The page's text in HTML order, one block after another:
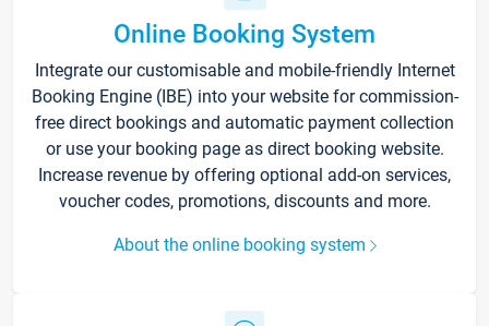
Online Booking System
Integrate our customisable and mobile-friendly Internet
Booking Engine (IBE) into your website for commission-
free direct bookings and automatic payment collection
or use your booking page as direct booking website.
Increase revenue by offering optional add-on services,
voucher codes, promotions, discounts and more.
About the online booking system